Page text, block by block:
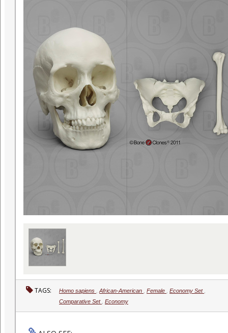
TAGS: Homo sapiens African-American Female Economy Set
Comparative Set
Economy